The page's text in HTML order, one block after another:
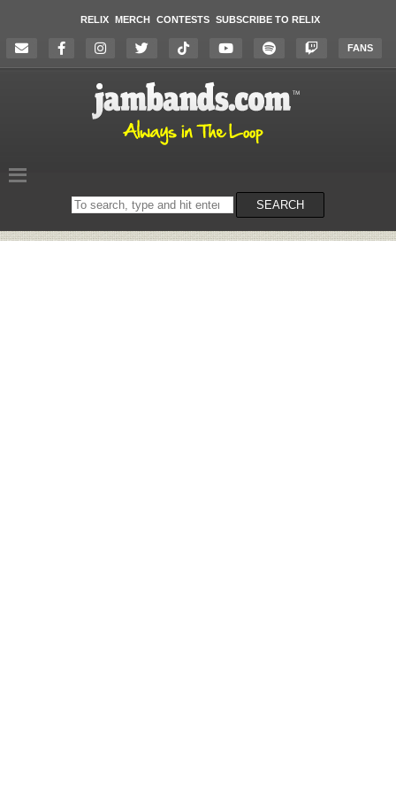
RELIX MERCH CONTESTS SUBSCRIBE TO RELIX
FANS
Search
on
SEARCH